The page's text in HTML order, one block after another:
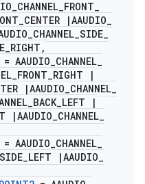
_CHANNEL_FRONT_
_CENTER |AAUDIO_
_CHANNEL_SIDE_
_RIGHT ,
= AAUDIO_CHANNEL_
_FRONT_RIGHT
|
|AAUDIO_CHANNEL_
_BACK_LEFT
|
|AAUDIO_CHANNEL_
= AAUDIO_CHANNEL_
SIDE_LEFT |AAUDIO_